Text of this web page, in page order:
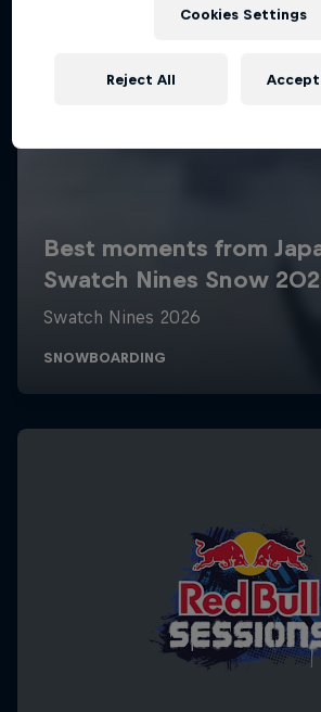
Cookies Settings
Reject All